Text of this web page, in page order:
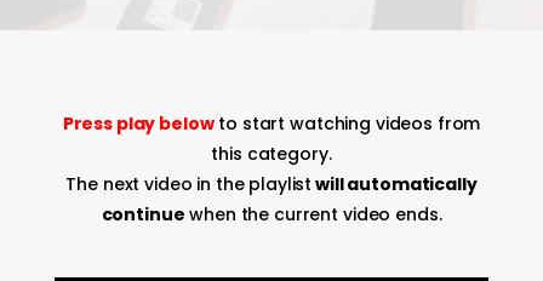
Press play belowto start watching videos from
this category.
The next video in the playlist will automatically
continue when the current video ends.